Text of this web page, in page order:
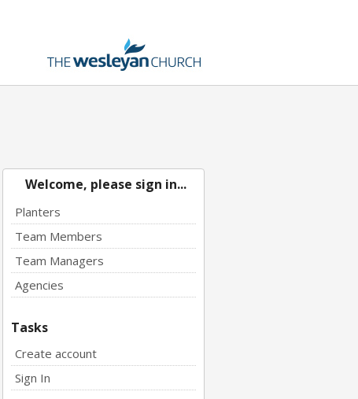
Welcome, please sign in...
Planters
Team Members
Team Managers
Agencies
Tasks
Create account
Sign In